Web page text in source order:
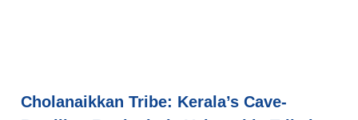
Cholanaikkan Tribe: Kerala’s Cave-